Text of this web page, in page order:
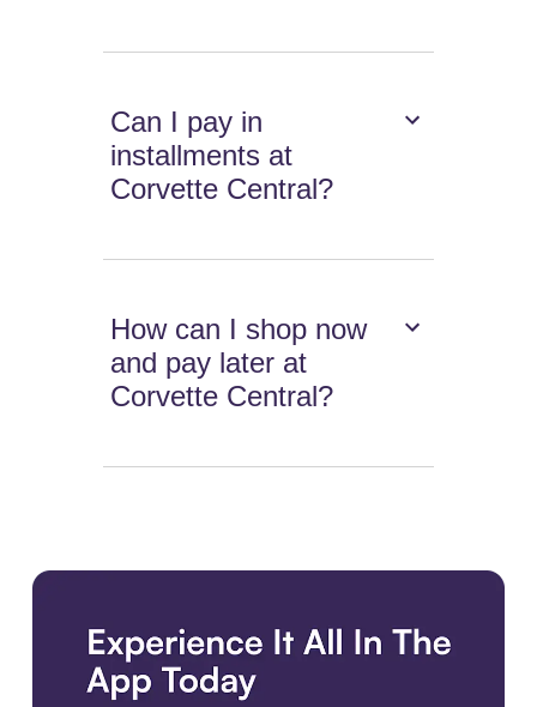
Can I pay in
installments at
Corvette Central?
How can I shop now
and pay later at
Corvette Central?